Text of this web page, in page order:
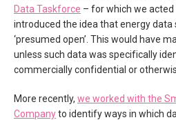
Data Taskforce – for which we
introduced the idea that energy data
‘presumed open’. This would have
unless such data was specifically
commercially confidential or
More recently, we worked with the
Companyto identify ways in which